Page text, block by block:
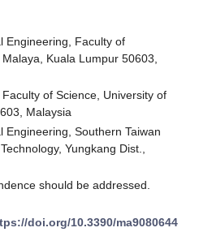
Engineering, Faculty of
Kuala Lumpur 50603,
of Science, University of
Malaysia
Engineering, Southern Taiwan
Yungkang Dist.,
should be addressed.
doi.org/10.3390/ma9080644